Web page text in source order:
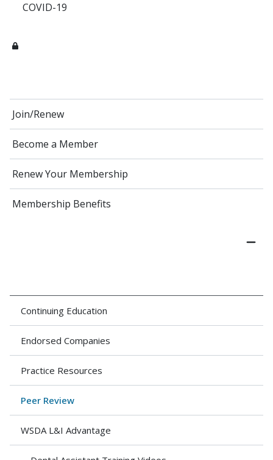
COVID-19
Join/Renew
Become a Member
Renew Your Membership
Membership Benefits
Continuing Education
Endorsed Companies
Practice Resources
Peer Review
WSDA L&I Advantage